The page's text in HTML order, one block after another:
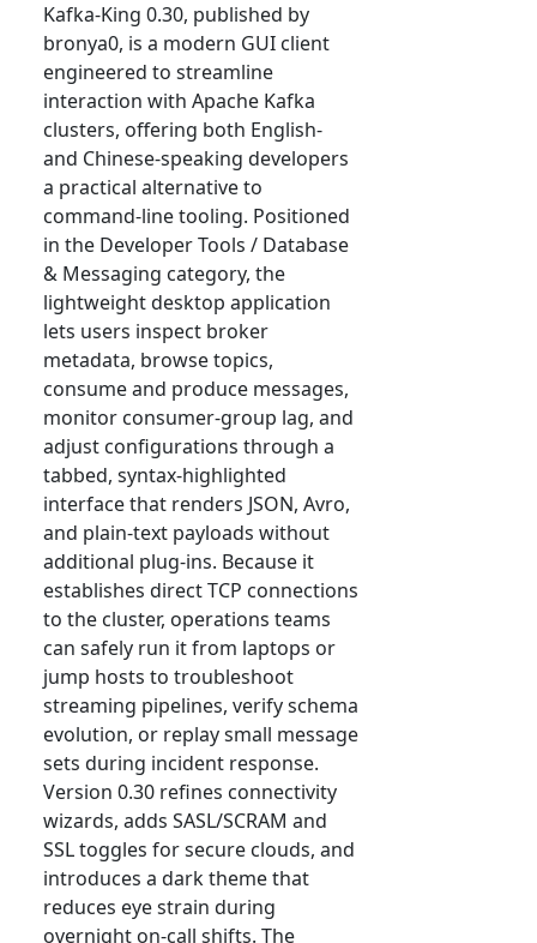
Kafka-King 0.30, published by
bronya0, is a modern GUI client
engineered to streamline
interaction with Apache Kafka
clusters, offering both English-
and Chinese-speaking developers
a practical alternative to
command-line tooling. Positioned
in the Developer Tools / Database
& Messaging category, the
lightweight desktop application
lets users inspect broker
metadata, browse topics,
consume and produce messages,
monitor consumer-group lag, and
adjust configurations through a
tabbed, syntax-highlighted
interface that renders JSON, Avro,
and plain-text payloads without
additional plug-ins. Because it
establishes direct TCP connections
to the cluster, operations teams
can safely run it from laptops or
jump hosts to troubleshoot
streaming pipelines, verify schema
evolution, or replay small message
sets during incident response.
Version 0.30 refines connectivity
wizards, adds SASL/SCRAM and
SSL toggles for secure clouds, and
introduces a dark theme that
reduces eye strain during
overnight on-call shifts. The